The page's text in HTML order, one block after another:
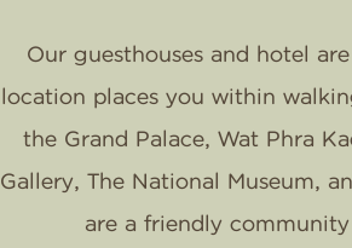
Our guesthouses and hotel
location places you within
the Grand Palace, Wat Phra
Gallery, The National Museum,
are a friendly